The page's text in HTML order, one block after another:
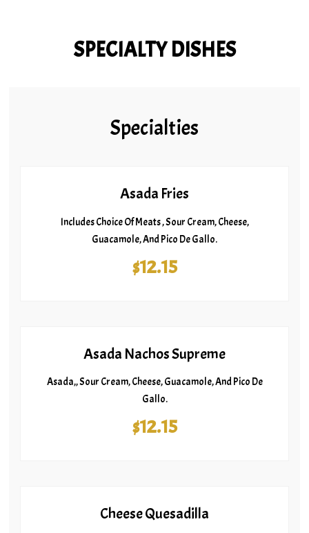
SPECIALTY DISHES
Specialties
Asada Fries
Includes Choice Of Meats , Sour Cream, Cheese,
Guacamole, And Pico De Gallo.
$12.15
Asada Nachos Supreme
Asada,, Sour Cream, Cheese, Guacamole, And Pico De
Gallo.
$12.15
Cheese Quesadilla